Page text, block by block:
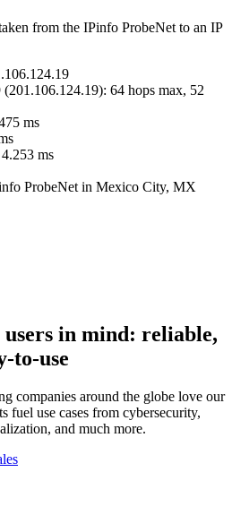
from the IPinfo ProbeNet to an IP
(201.106.124.19): 64 hops max, 52
ms
4.253 ms
ProbeNet in Mexico City, MX
in mind: reliable,
to-use
companies around the globe love our
fuel use cases from cybersecurity,
and much more.